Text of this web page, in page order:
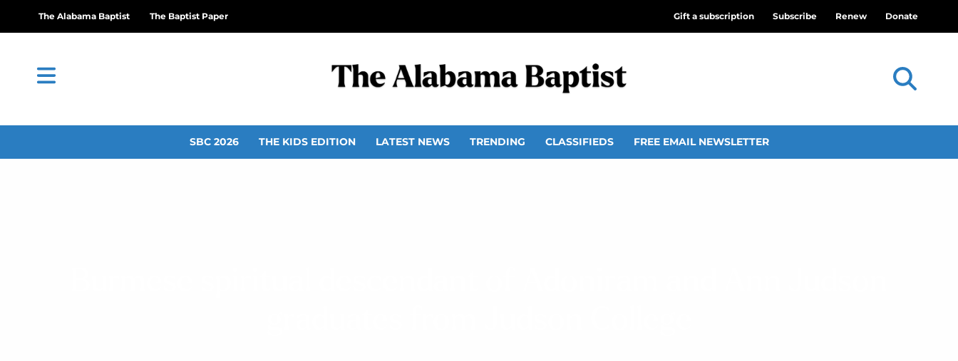
The Alabama Baptist The Baptist Paper Gift a subscription Subscribe Renew Donate
SBC 2026 THE KIDS EDITION LATEST NEWS TRENDING CLASSIFIEDS FREE EMAIL NEWSLETTER